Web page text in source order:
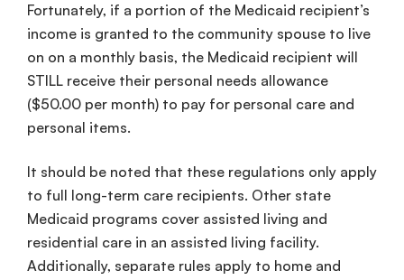
Fortunately, if a portion of the Medicaid recipient’s
income is granted to the community spouse to live
on on a monthly basis, the Medicaid recipient will
STILL receive their personal needs allowance
($50.00 per month) to pay for personal care and
personal items.
It should be noted that these regulations only apply
to full long-term care recipients. Other state
Medicaid programs cover assisted living and
residential care in an assisted living facility.
Additionally, separate rules apply to home and